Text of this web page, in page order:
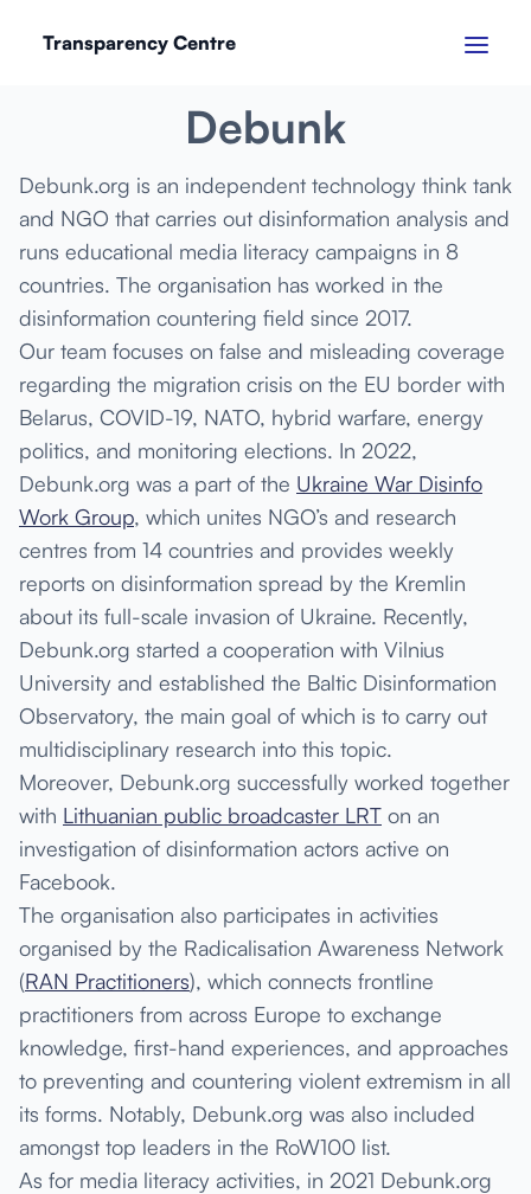
Transparency Centre
Debunk
Debunk.org is an independent technology think tank
and NGO that carries out disinformation analysis and
runs educational media literacy campaigns in 8
countries. The organisation has worked in the
disinformation countering field since 2017.
Our team focuses on false and misleading coverage
regarding the migration crisis on the EU border with
Belarus, COVID-19, NATO, hybrid warfare, energy
politics, and monitoring elections. In 2022,
Debunk.org was a part of the Ukraine War Disinfo
Work Group, which unites NGO’s and research
centres from 14 countries and provides weekly
reports on disinformation spread by the Kremlin
about its full-scale invasion of Ukraine. Recently,
Debunk.org started a cooperation with Vilnius
University and established the Baltic Disinformation
Observatory, the main goal of which is to carry out
multidisciplinary research into this topic.
Moreover, Debunk.org successfully worked together
with Lithuanian public broadcaster LRT on an
investigation of disinformation actors active on
Facebook.
The organisation also participates in activities
organised by the Radicalisation Awareness Network
(RAN Practitioners), which connects frontline
practitioners from across Europe to exchange
knowledge, first-hand experiences, and approaches
to preventing and countering violent extremism in all
its forms. Notably, Debunk.org was also included
amongst top leaders in the RoW100 list.
As for media literacy activities, in 2021 Debunk.org